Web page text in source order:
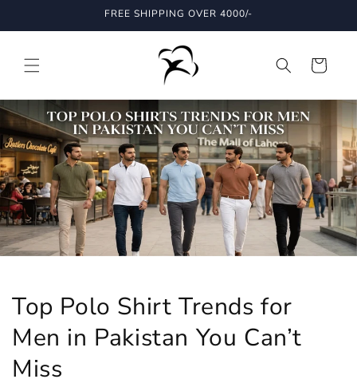
FREE SHIPPING OVER 4000/-
Cart
Top Polo Shirt Trends for
Men in Pakistan You Can’t
Miss